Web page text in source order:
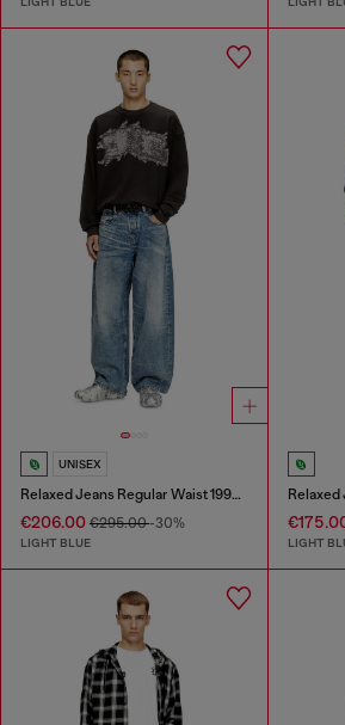
UNISEX
Relaxed Jeans Regular Waist 1997 D-Enim
€206.00 €295.00-30%
LIGHT BLUE LIGHT